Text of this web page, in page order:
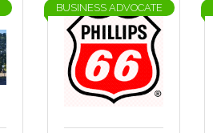
BUSINESS ADVOCATE